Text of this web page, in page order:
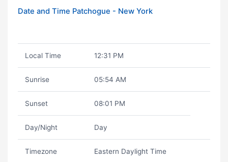
Date and Time Patchogue - New York
Local Time 12:31 PM
Sunrise 05:54 AM
Sunset 08:01 PM
Day/Night Day
Timezone Eastern Daylight Time